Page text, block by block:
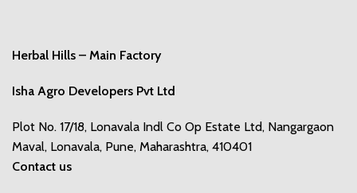
Herbal Hills – Main Factory
Isha Agro Developers Pvt Ltd
Plot No. 17/18, Lonavala Indl Co Op Estate Ltd, Nangargaon
Maval, Lonavala, Pune, Maharashtra, 410401
Contact us